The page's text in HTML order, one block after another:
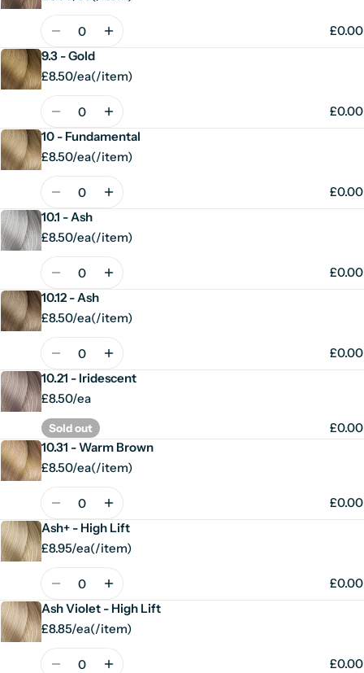
Unit
per
Quantity
£0.00
9.3 - Gold
£8.50/ea
Unit
(/
per
item)
Quantity
£0.00
10 - Fundamental
£8.50/ea
Unit
(/
per
item)
Quantity
£0.00
10.1 - Ash
£8.50/ea
Unit
(/
per
item)
Quantity
£0.00
10.12 - Ash
£8.50/ea
Unit
(/
per
item)
Quantity
£0.00
10.21 - Iridescent
£8.50/ea
Sold out
£0.00
10.31 - Warm Brown
£8.50/ea
Unit
(/
per
item)
Quantity
£0.00
Ash+ - High Lift
£8.95/ea
Unit
(/
per
item)
Quantity
£0.00
Ash Violet - High Lift
£8.85/ea
Unit
(/
per
item)
Quantity
£0.00